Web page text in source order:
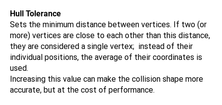
Hull Tolerance
Sets the minimum distance between vertices. If two (or
more) vertices are close to each other than this distance,
they are considered a single vertex; instead of their
individual positions, the average of their coordinates is
used.
Increasing this value can make the collision shape more
accurate, but at the cost of performance.